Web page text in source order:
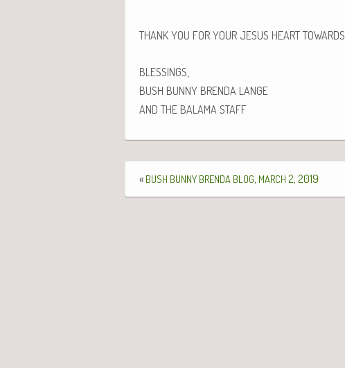
THANK YOU FOR YOUR JESUS HEART TOWARDS
BLESSINGS,
BUSH BUNNY BRENDA LANGE
AND THE BALAMA STAFF
« BUSH BUNNY BRENDA BLOG, MARCH 2, 2019